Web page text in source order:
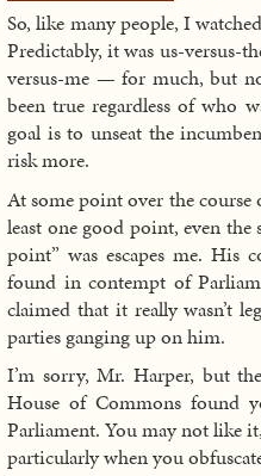
So, like many people, I
Predictably, it was us-versus-
versus-me — for much, but
been true regardless of who
goal is to unseat the
risk more.
At some point over the course
least one good point, even the
point” was escapes me. His
found in contempt of
claimed that it really wasn’t
parties ganging up on him.
I’m sorry, Mr. Harper, but
House of Commons found
Parliament. You may not like
particularly when you